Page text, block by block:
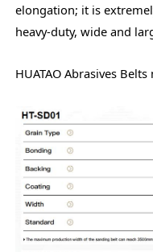
elongation; it is
heavy-duty, wide and
HUATAO Abrasives